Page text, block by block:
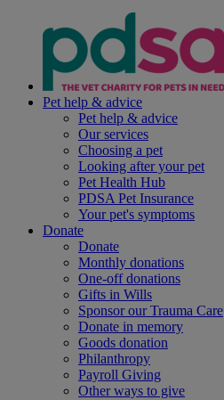
Pet help & advice
Pet help & advice
Our services
Choosing a pet
Looking after your pet
Pet Health Hub
PDSA Pet Insurance
Your pet's symptoms
Donate
Donate
Monthly donations
One-off donations
Gifts in Wills
Sponsor our Trauma Care
Donate in memory
Goods donation
Philanthropy
Payroll Giving
Other ways to give